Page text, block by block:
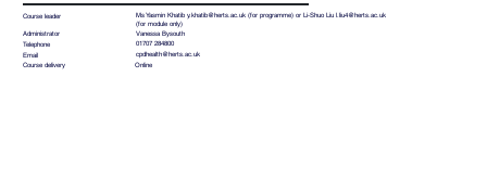
Course leader Ms Yasmin Khatiby.khatib@herts.ac.uk (for programme) or Li-Shuo Liul.liu4@herts.ac.uk
(for module only)
Administrator
Vanessa Bysouth
Telephone
01707 284800
Email
cpdhealth@herts.ac.uk
Course delivery
Online